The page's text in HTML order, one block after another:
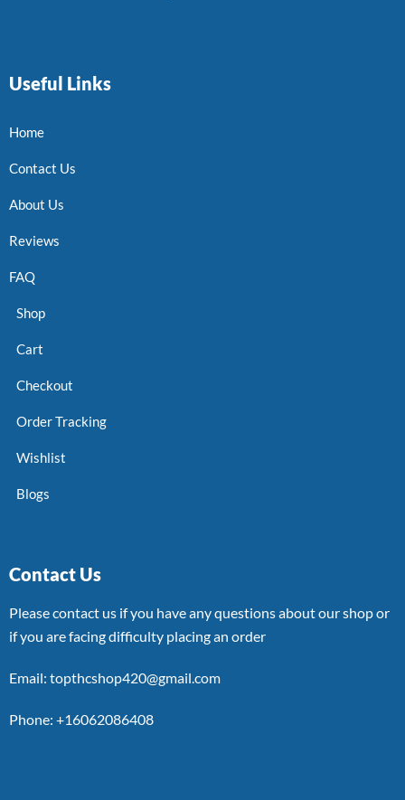
Useful Links
Home
Contact Us
About Us
Reviews
FAQ
Shop
Cart
Checkout
Order Tracking
Wishlist
Blogs
Contact Us
Please contact us if you have any questions about our shop or
if you are facing difficulty placing an order
Email: topthcshop420@gmail.com
Phone: +16062086408